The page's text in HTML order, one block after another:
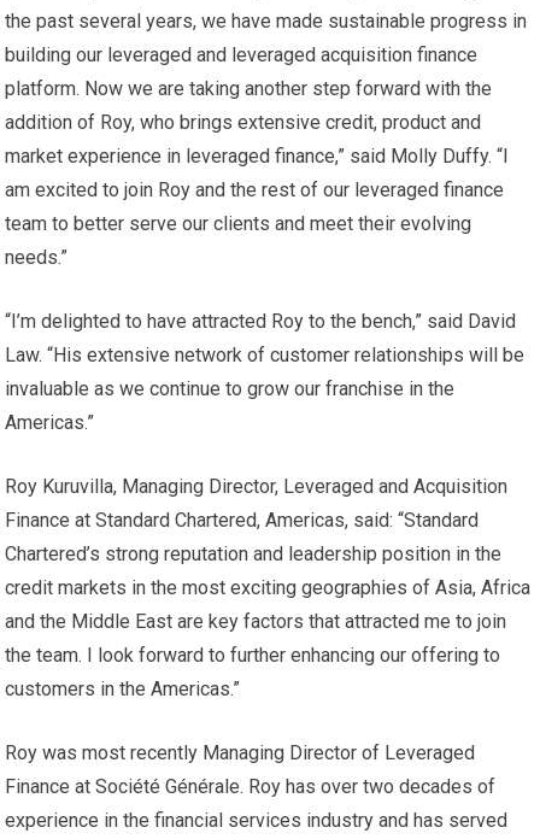
the past several years, we have made sustainable progress in
building our leveraged and leveraged acquisition finance
platform. Now we are taking another step forward with the
addition of Roy, who brings extensive credit, product and
market experience in leveraged finance,” said Molly Duffy. “I
am excited to join Roy and the rest of our leveraged finance
team to better serve our clients and meet their evolving
needs.”
“I’m delighted to have attracted Roy to the bench,” said David
Law. “His extensive network of customer relationships will be
invaluable as we continue to grow our franchise in the
Americas.”
Roy Kuruvilla, Managing Director, Leveraged and Acquisition
Finance at Standard Chartered, Americas, said: “Standard
Chartered’s strong reputation and leadership position in the
credit markets in the most exciting geographies of Asia, Africa
and the Middle East are key factors that attracted me to join
the team. I look forward to further enhancing our offering to
customers in the Americas.”
Roy was most recently Managing Director of Leveraged
Finance at Société Générale. Roy has over two decades of
experience in the financial services industry and has served